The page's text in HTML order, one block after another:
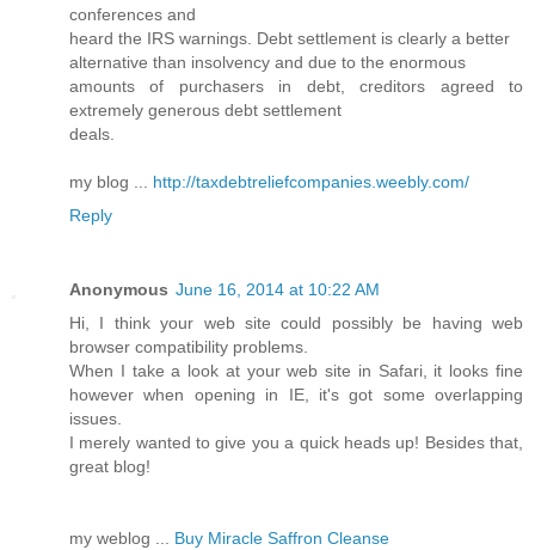
conferences and
heard the IRS warnings. Debt settlement is clearly a better
alternative than insolvency and due to the enormous
amounts of purchasers in debt, creditors agreed to
extremely generous debt settlement
deals.
my blog ... http://taxdebtreliefcompanies.weebly.com/
Reply
Anonymous June 16, 2014 at 10:22 AM
Hi, I think your web site could possibly be having web
browser compatibility problems.
When I take a look at your web site in Safari, it looks fine
however when opening in IE, it's got some overlapping
issues.
I merely wanted to give you a quick heads up! Besides that,
great blog!
my weblog ... Buy Miracle Saffron Cleanse